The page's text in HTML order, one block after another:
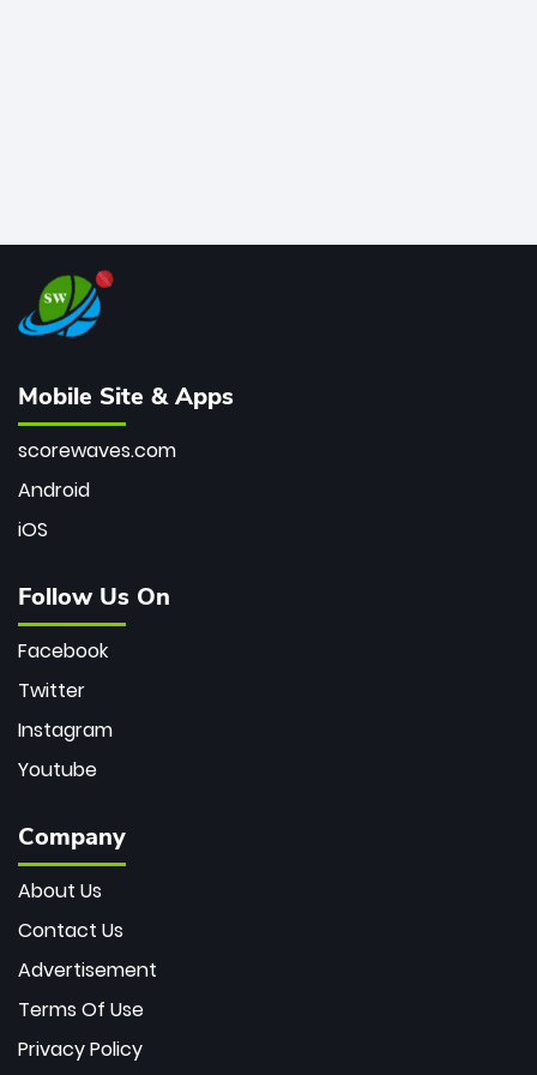
Mobile Site & Apps
scorewaves.com
Android
iOS
Follow Us On
Facebook
Twitter
Instagram
Youtube
Company
About Us
Contact Us
Advertisement
Terms Of Use
Privacy Policy